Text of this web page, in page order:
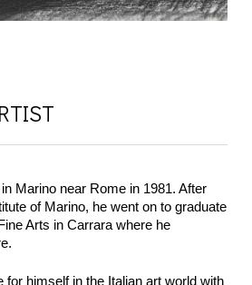
Marino near Rome in 1981. After
of Marino, he went on to graduate
Arts in Carrara where he
for himself in the Italian art world with